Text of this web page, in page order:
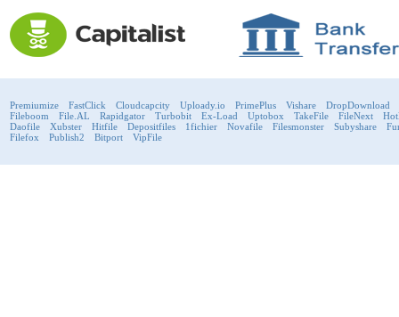
Premiumize FastClick Cloudcapcity Uploady.io PrimePlus Vishare
DropDownload
Fileboom
File.AL Rapidgator Turbobit Ex-Load Uptobox TakeFile FileNext
Daofile
Xubster Hitfile Depositfiles 1fichier Novafile Filesmonster Subyshare
Filefox
Publish2 Bitport VipFile